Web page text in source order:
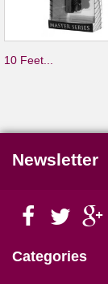
10 Feet...
Newsletter
Categories